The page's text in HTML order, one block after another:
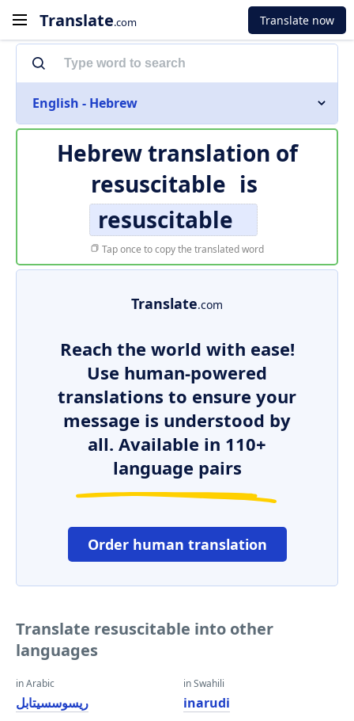
Translate.com Translate now
English - Hebrew
Hebrew translation of
resuscitable is
resuscitable
Tap once to copy the translated word
Translate.com
Reach the world with ease!
Use human-powered
translations to ensure your
message is understood by
all. Available in 110+
language pairs
Order human translation
Translate resuscitable into other
languages
in Arabic
ريسوسسيتابل
in Swahili
inarudi